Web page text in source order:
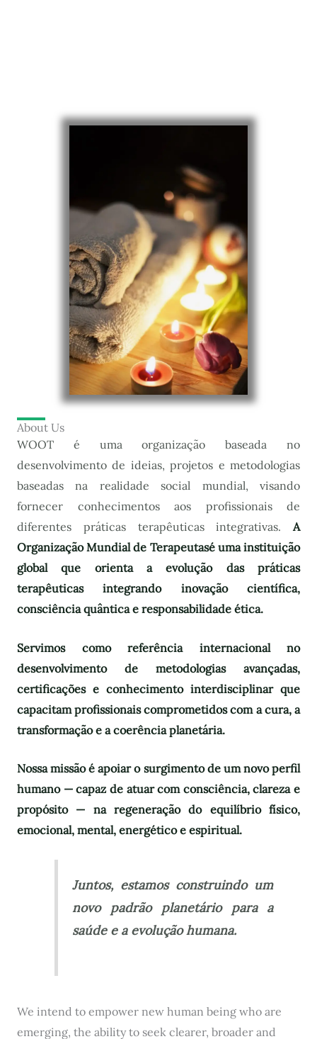
About Us
WOOT é uma organização baseada no
desenvolvimento de ideias, projetos e metodologias
baseadas na realidade social mundial, visando
fornecer conhecimentos aos profissionais de
diferentes práticas terapêuticas integrativas. A
Organização Mundial de Terapeutasé uma instituição
global que orienta a evolução das práticas
terapêuticas integrando inovação científica,
consciência quântica e responsabilidade ética.
Servimos como referência internacional no
desenvolvimento de metodologias avançadas,
certificações e conhecimento interdisciplinar que
capacitam profissionais comprometidos com a cura, a
transformação e a coerência planetária.
Nossa missão é apoiar o surgimento de um novo perfil
humano — capaz de atuar com consciência, clareza e
propósito — na regeneração do equilíbrio físico,
emocional, mental, energético e espiritual.
Juntos, estamos construindo um
novo padrão planetário para a
saúde e a evolução humana.
We intend to empower new human being who are
emerging, the ability to seek clearer, broader and